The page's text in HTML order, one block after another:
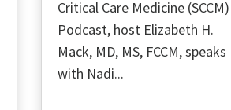
Critical Care Medicine (SCCM)
Podcast, host Elizabeth H.
Mack, MD, MS, FCCM, speaks
with Nadi...